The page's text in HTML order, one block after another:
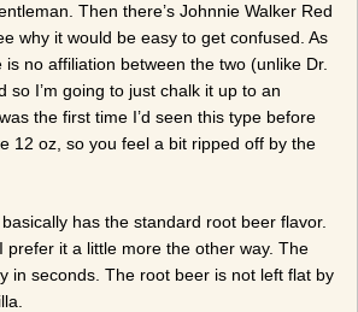
Then there’s Johnnie Walker Red
why it would be easy to get confused. As
no affiliation between the two (unlike Dr.
so I’m going to just chalk it up to an
the first time I’d seen this type before
12 oz, so you feel a bit ripped off by the
has the standard root beer flavor.
it a little more the other way. The
in seconds. The root beer is not left flat by